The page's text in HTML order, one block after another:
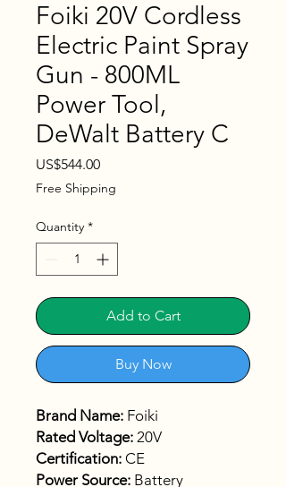
Foiki 20V Cordless
Electric Paint Spray
Gun - 800ML
Power Tool,
DeWalt Battery C
US$544.00Price
Free Shipping
Quantity *
Add to Cart
Buy Now
Brand Name: Foiki
Rated Voltage: 20V
Certification: CE
Power Source: Battery